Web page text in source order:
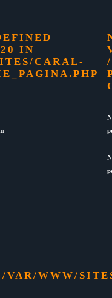
IN
CARAL-
/VAR/WWW/